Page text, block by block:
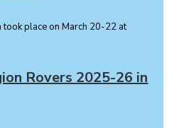
place on March 20-22 at
Rovers 2025-26 in